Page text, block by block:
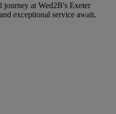
journey at Wed2B's Exeter
exceptional service await.